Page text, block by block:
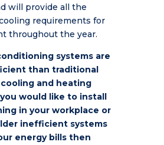
will provide all the
requirements for
throughout the year.
systems are
than traditional
and heating
would like to install
in your workplace or
inefficient systems
energy bills then